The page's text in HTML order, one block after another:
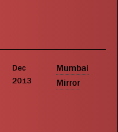
Dec
2013
Mumbai
Mirror